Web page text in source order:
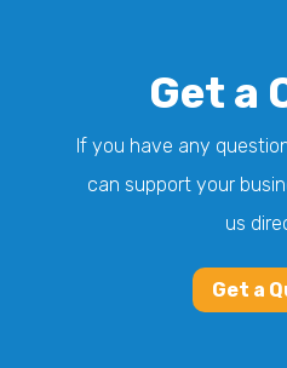
Get a
If you have any
can support your
us
Get a